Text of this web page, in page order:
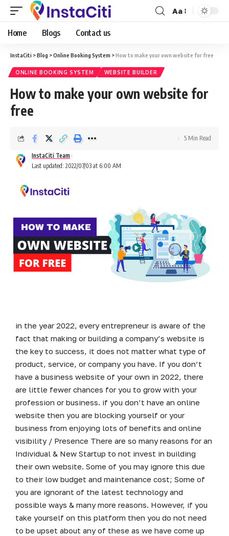
Aa
Home Blogs Contact us
InstaCiti >Blog >Online Booking System >How to make your own website for free
ONLINE BOOKING SYSTEM WEBSITE BUILDER
How to make your own website for
free
Last updated: 2022/07/03 at 6:00 AM
InstaCiti Team
5 Min Read
in the year 2022, every entrepreneur is aware of the
fact that making or building a company’s website is
the key to success, it does not matter what type of
product, service, or company you have. If you don’t
have a business website of your own in 2022, there
are little fewer chances for you to grow with your
profession or business. if you don’t have an online
website then you are blocking yourself or your
business from enjoying lots of benefits and online
visibility / Presence There are so many reasons for an
Individual & New Startup to not invest in building
their own website. Some of you may ignore this due
to their low budget and maintenance cost; Some of
you are ignorant of the latest technology and
possible ways & many more reasons. However, if you
take yourself on this platform then you do not need
to be upset about any of these as we have come up